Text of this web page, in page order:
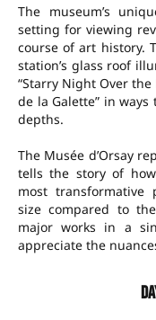
The museum’s
setting for viewing
course of art history.
station’s glass roof
“Starry Night Over the
de la Galette” in
depths.
The Musée d’Orsay
tells the story of
most transformative
size compared to
major works in a
appreciate the